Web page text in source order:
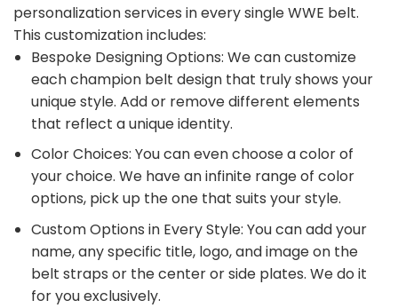
personalization services in every single WWE belt.
This customization includes:
Bespoke Designing Options: We can customize
each champion belt design that truly shows your
unique style. Add or remove different elements
that reflect a unique identity.
Color Choices: You can even choose a color of
your choice. We have an infinite range of color
options, pick up the one that suits your style.
Custom Options in Every Style: You can add your
name, any specific title, logo, and image on the
belt straps or the center or side plates. We do it
for you exclusively.